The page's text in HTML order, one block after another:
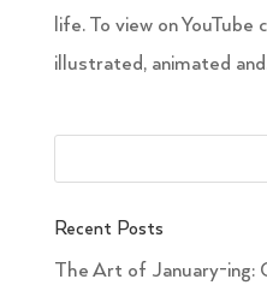
life. To view on YouTube
illustrated, animated
Recent Posts
The Art of January-ing: